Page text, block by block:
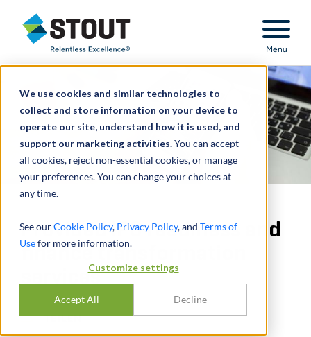
We use cookies and similar technologies to
collect and store information on your device to
operate our site, understand how it is used, and
support our marketing activities.You can accept
all cookies, reject non-essential cookies, or manage
your preferences. You can change your choices at
any time.
See ourCookie Policy, Privacy Policy, and Terms of
Usefor more information.
Customize settings
Accept All Decline
Stout Relentless Excellence
Menu
Provided IPO readiness and
finance transformation
services
TEILEN